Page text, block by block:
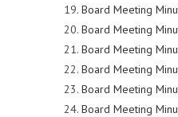
Board Meeting
Board Meeting
Board Meeting
Board Meeting
Board Meeting
Board Meeting